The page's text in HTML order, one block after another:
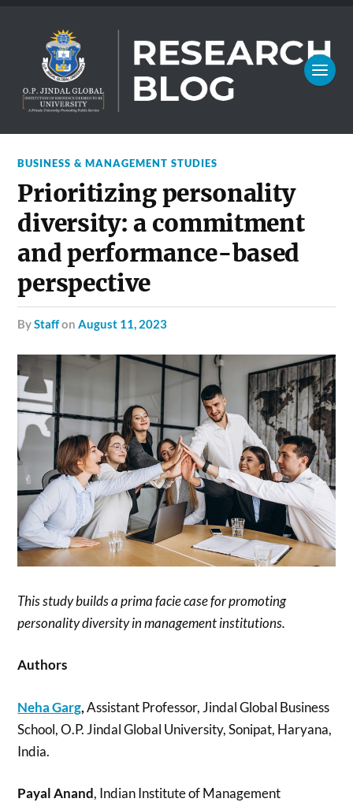
BUSINESS & MANAGEMENT STUDIES
Prioritizing personality
diversity: a commitment
and performance-based
perspective
byStaffonAugust 11, 2023
This study builds a prima facie case for promoting
personality diversity in management institutions.
Authors
Neha Garg,Assistant Professor, Jindal Global Business
School, O.P. Jindal Global University, Sonipat, Haryana,
India.
Payal Anand, Indian Institute of Management